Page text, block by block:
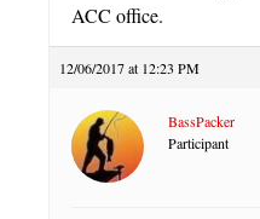
ACC office.
12/06/2017 at 12:23 PM
BassPacker
Participant